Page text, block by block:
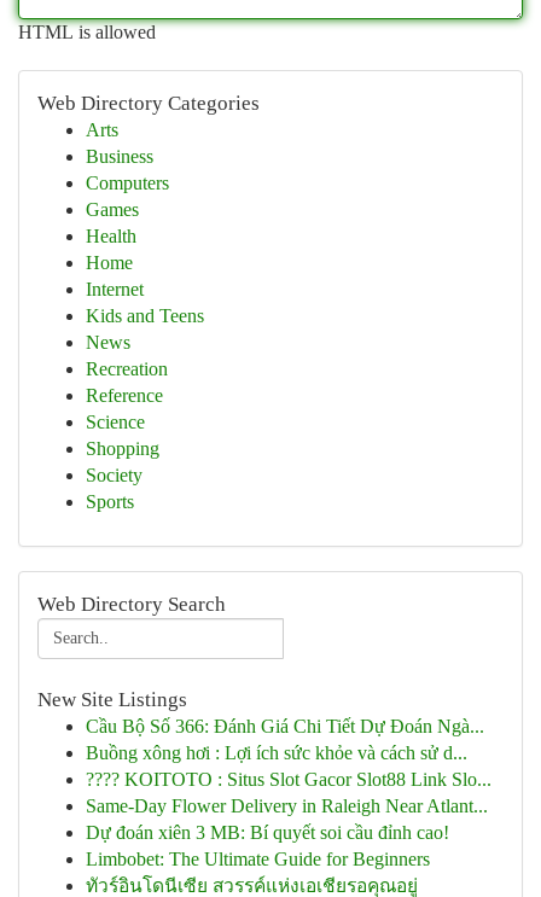
HTML is allowed
Web Directory Categories
Arts
Business
Computers
Games
Health
Home
Internet
Kids and Teens
News
Recreation
Reference
Science
Shopping
Society
Sports
Web Directory Search
New Site Listings
Cầu Bộ Số 366: Đánh Giá Chi Tiết Dự Đoán Ngà...
Buồng xông hơi : Lợi ích sức khỏe và cách sử d...
???? KOITOTO : Situs Slot Gacor Slot88 Link Slo...
Same-Day Flower Delivery in Raleigh Near Atlant...
Dự đoán xiên 3 MB: Bí quyết soi cầu đỉnh cao!
Limbobet: The Ultimate Guide for Beginners
ทัวร์อินโดนีเซีย สวรรค์แห่งเอเชียรอคุณอยู่